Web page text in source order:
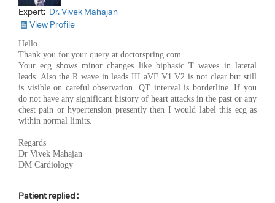
Expert: Dr. Vivek Mahajan
View Profile
Hello
Thank you for your query at doctorspring.com
Your ecg shows minor changes like biphasic T waves in lateral
leads. Also the R wave in leads III aVF V1 V2 is not clear but still
is visible on careful observation. QT interval is borderline. If you
do not have any significant history of heart attacks in the past or any
chest pain or hypertension presently then I would label this ecg as
within normal limits.
Regards
Dr Vivek Mahajan
DM Cardiology
Patient replied :